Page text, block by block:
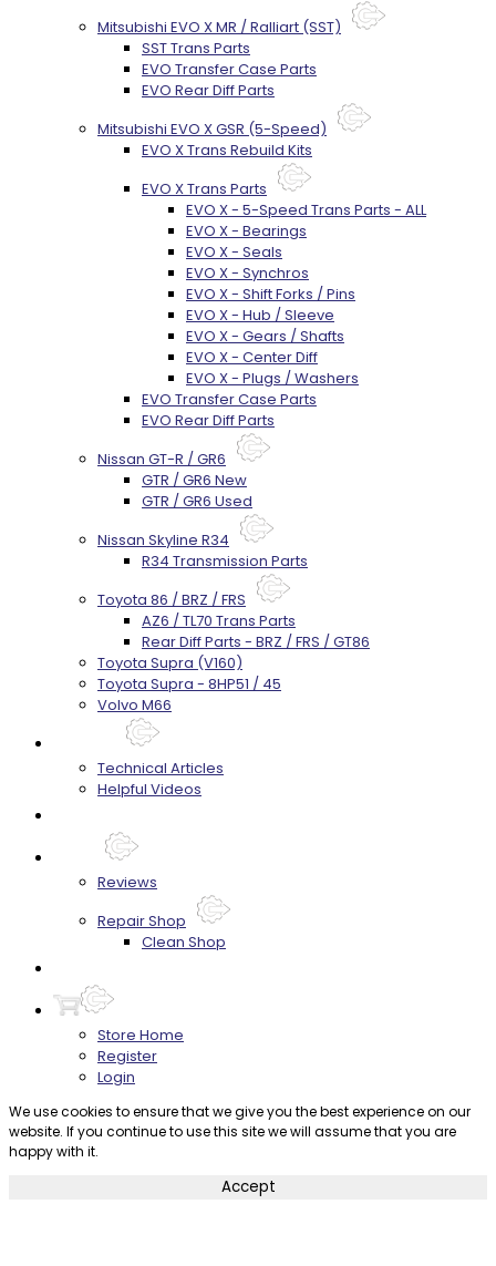
Mitsubishi EVO X MR / Ralliart (SST)
SST Trans Parts
EVO Transfer Case Parts
EVO Rear Diff Parts
Mitsubishi EVO X GSR (5-Speed)
EVO X Trans Rebuild Kits
EVO X Trans Parts
EVO X - 5-Speed Trans Parts - ALL
EVO X - Bearings
EVO X - Seals
EVO X - Synchros
EVO X - Shift Forks / Pins
EVO X - Hub / Sleeve
EVO X - Gears / Shafts
EVO X - Center Diff
EVO X - Plugs / Washers
EVO Transfer Case Parts
EVO Rear Diff Parts
Nissan GT-R / GR6
GTR / GR6 New
GTR / GR6 Used
Nissan Skyline R34
R34 Transmission Parts
Toyota 86 / BRZ / FRS
AZ6 / TL70 Trans Parts
Rear Diff Parts - BRZ / FRS / GT86
Toyota Supra (V160)
Toyota Supra - 8HP51 / 45
Volvo M66
Technical Articles
Helpful Videos
Reviews
Repair Shop
Clean Shop
Store Home
Register
Login
We use cookies to ensure that we give you the best experience on our
website. If you continue to use this site we will assume that you are
happy with it.
Accept